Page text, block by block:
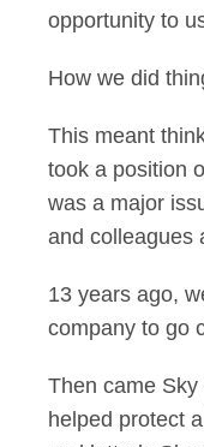
opportunity to
How we did
This meant
took a position
was a major
and colleagues
13 years ago,
company to go
Then came
helped protect